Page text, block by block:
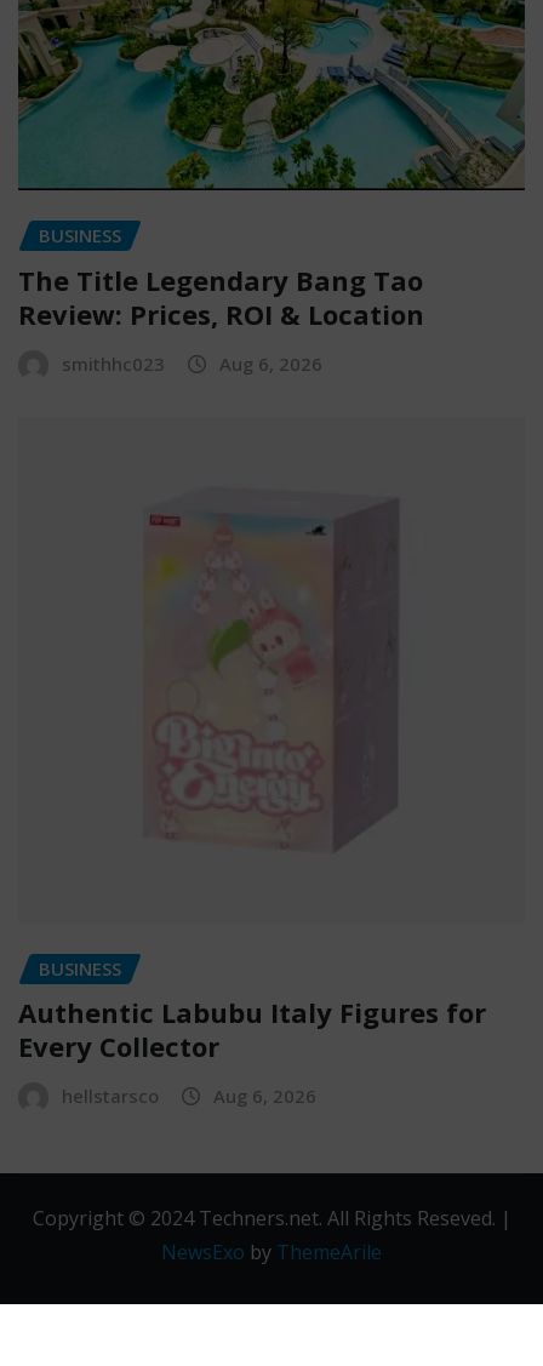
BUSINESS
The Title Legendary Bang Tao
Review: Prices, ROI & Location
smithhc023 Aug 6, 2026
BUSINESS
Authentic Labubu Italy Figures for
Every Collector
hellstarsco Aug 6, 2026
Copyright © 2024 Techners.net. All Rights Reseved. |
NewsExo by ThemeArile